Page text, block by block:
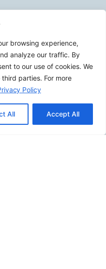
browsing experience,
analyze our traffic. By
to our use of cookies. We
parties. For more
Policy
All Accept All
Ave Ste 121,
Us